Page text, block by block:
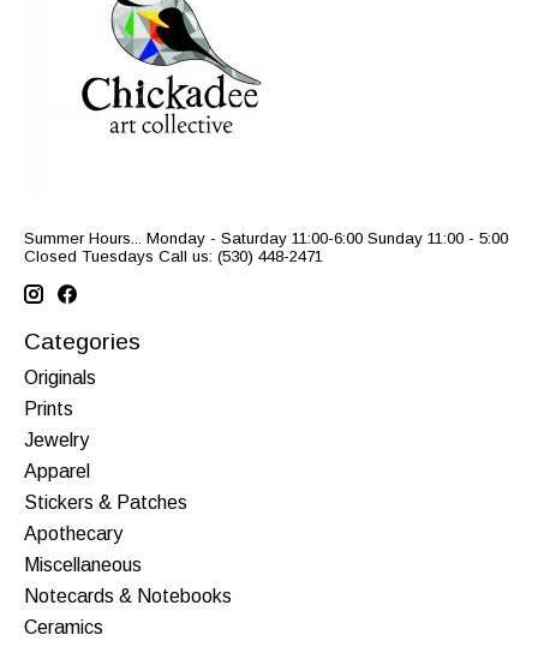
Summer Hours... Monday - Saturday 11:00-6:00 Sunday 11:00 - 5:00
Closed Tuesdays Call us: (530) 448-2471
Categories
Originals
Prints
Jewelry
Apparel
Stickers & Patches
Apothecary
Miscellaneous
Notecards & Notebooks
Ceramics